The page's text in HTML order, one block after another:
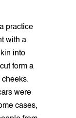
practice
with a
into
form a
cheeks.
were
cases,